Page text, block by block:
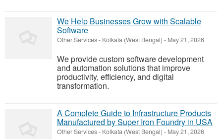
We Help Businesses Grow with Scalable
Software
Other Services- Kolkata (West Bengal) - May 21, 2026
We provide custom software development
and automation solutions that improve
productivity, efficiency, and digital
transformation.
A Complete Guide to Infrastructure Products
Manufactured by Super Iron Foundry in USA
Other Services- Kolkata (West Bengal) - May 21, 2026